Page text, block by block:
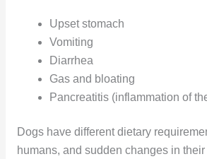
Upset stomach
Vomiting
Diarrhea
Gas and bloating
Pancreatitis (inflammation of
Dogs have different dietary
humans, and sudden changes in